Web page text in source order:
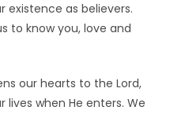
as believers.
to know you, love and
our hearts to the Lord,
lives when He enters. We